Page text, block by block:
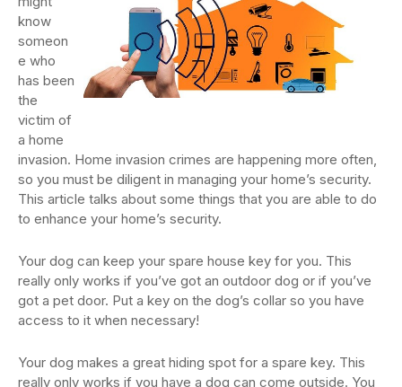
know
someon
e who
has been
the
victim of
a home
invasion. Home invasion crimes are happening more often,
so you must be diligent in managing your home’s security.
This article talks about some things that you are able to do
to enhance your home’s security.
Your dog can keep your spare house key for you. This
really only works if you’ve got an outdoor dog or if you’ve
got a pet door. Put a key on the dog’s collar so you have
access to it when necessary!
Your dog makes a great hiding spot for a spare key. This
really only works if you have a dog can come outside. You